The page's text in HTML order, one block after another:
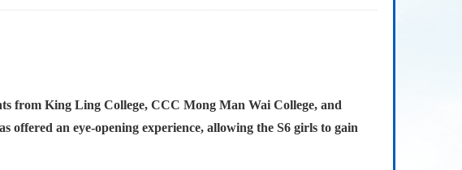
from King Ling College, CCC Mong Man Wai College, and
an eye-opening experience, allowing the S6 girls to gain